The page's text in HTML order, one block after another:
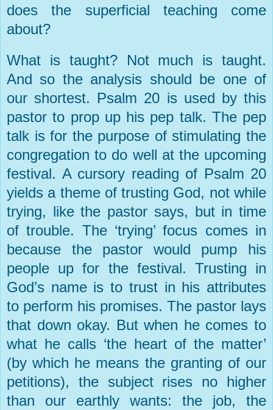
does the superficial teaching come
about?
What is taught? Not much is taught.
And so the analysis should be one of
our shortest. Psalm 20 is used by this
pastor to prop up his pep talk. The pep
talk is for the purpose of stimulating the
congregation to do well at the upcoming
festival. A cursory reading of Psalm 20
yields a theme of trusting God, not while
trying, like the pastor says, but in time
of trouble. The ‘trying’ focus comes in
because the pastor would pump his
people up for the festival. Trusting in
God’s name is to trust in his attributes
to perform his promises. The pastor lays
that down okay. But when he comes to
what he calls ‘the heart of the matter’
(by which he means the granting of our
petitions), the subject rises no higher
than our earthly wants: the job, the